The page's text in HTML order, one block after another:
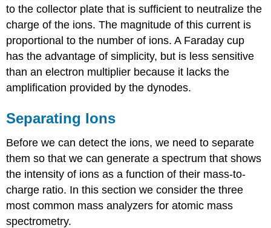
to the collector plate that is sufficient to neutralize the
charge of the ions. The magnitude of this current is
proportional to the number of ions. A Faraday cup
has the advantage of simplicity, but is less sensitive
than an electron multiplier because it lacks the
amplification provided by the dynodes.
Separating Ions
Before we can detect the ions, we need to separate
them so that we can generate a spectrum that shows
the intensity of ions as a function of their mass-to-
charge ratio. In this section we consider the three
most common mass analyzers for atomic mass
spectrometry.